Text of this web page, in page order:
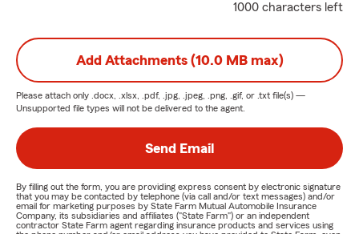
1000 characters left
Add Attachments (10.0 MB max)
Please attach only .docx, .xlsx, .pdf, .jpg, .jpeg, .png, .gif, or .txt file(s) —
Unsupported file types will not be delivered to the agent.
Send Email
By filling out the form, you are providing express consent by electronic signature
that you may be contacted by telephone (via call and/or text messages) and/or
email for marketing purposes by State Farm Mutual Automobile Insurance
Company, its subsidiaries and affiliates ("State Farm") or an independent
contractor State Farm agent regarding insurance products and services using